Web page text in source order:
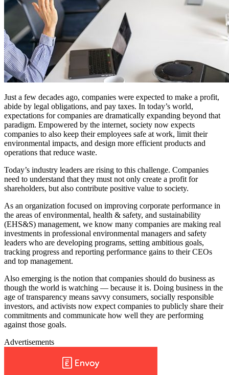
Just a few decades ago, companies were expected to make a profit,
abide by legal obligations, and pay taxes. In today’s world,
expectations for companies are dramatically expanding beyond that
paradigm. Empowered by the internet, society now expects
companies to also keep their employees safe at work, limit their
environmental impacts, and design more efficient products and
operations that reduce waste.
Today’s industry leaders are rising to this challenge. Companies
need to understand that they must not only create a profit for
shareholders, but also contribute positive value to society.
As an organization focused on improving corporate performance in
the areas of environmental, health & safety, and sustainability
(EHS&S) management, we know many companies are making real
investments in professional environmental managers and safety
leaders who are developing programs, setting ambitious goals,
tracking progress and reporting performance gains to their CEOs
and top management.
Also emerging is the notion that companies should do business as
though the world is watching — because it is. Doing business in the
age of transparency means savvy consumers, socially responsible
investors, and activists now expect companies to publicly share their
commitments and communicate how well they are performing
against those goals.
Advertisements